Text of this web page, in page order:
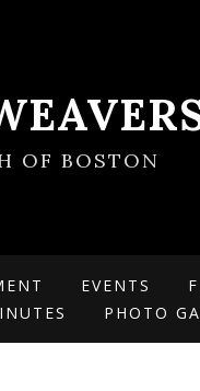
OF BOSTON
EVENTS
PHOTO